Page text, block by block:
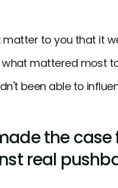
to you that it
mattered most
been able to
the
real